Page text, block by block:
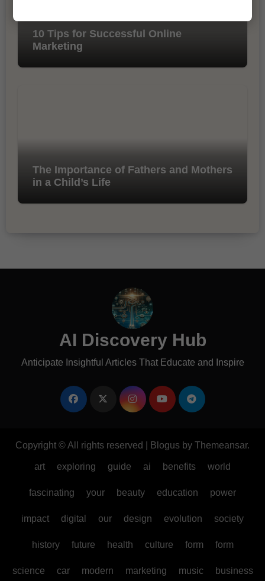
10 Tips for Successful Online
Marketing
The Importance of Fathers and Mothers
in a Child’s Life
AI Discovery Hub
Anticipate Insightful Articles That Educate and Inspire
Copyright © All rights reserved Blogus by Themeansar.
art exploring guide ai benefits world
fascinating your beauty education power
impact digital our design evolution society
history future health culture form form
science car modern marketing music business